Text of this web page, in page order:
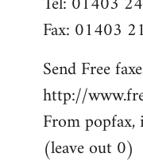
Fax: 01403
Send Free
http://
From
(leave out 0)